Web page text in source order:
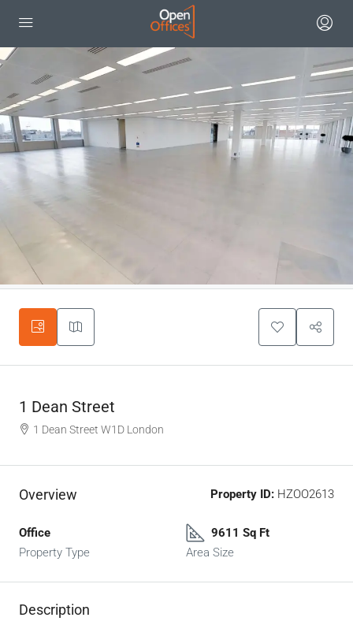
1 Dean Street
1 Dean Street W1D London
Overview Property ID: HZOO2613
Office
Property Type
9611 Sq Ft
Area Size
Description